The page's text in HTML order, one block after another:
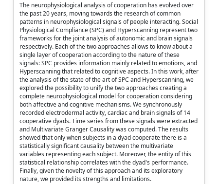
The neurophysiological analysis of cooperation has evolved over
the past 20 years, moving towards the research of common
patterns in neurophysiological signals of people interacting. Social
Physiological Compliance (SPC) and Hyperscanning represent two
frameworks for the joint analysis of autonomic and brain signals
respectively. Each of the two approaches allows to know about a
single layer of cooperation according to the nature of these
signals: SPC provides information mainly related to emotions, and
Hyperscanning that related to cognitive aspects. In this work, after
the analysis of the state of the art of SPC and Hyperscanning, we
explored the possibility to unify the two approaches creating a
complete neurophysiological model for cooperation considering
both affective and cognitive mechanisms. We synchronously
recorded electrodermal activity, cardiac and brain signals of 14
cooperative dyads. Time series from these signals were extracted
and Multivariate Granger Causality was computed. The results
showed that only when subjects in a dyad cooperate there is a
statistically significant causality between the multivariate
variables representing each subject. Moreover, the entity of this
statistical relationship correlates with the dyad's performance.
Finally, given the novelty of this approach and its exploratory
nature, we provided its strengths and limitations.